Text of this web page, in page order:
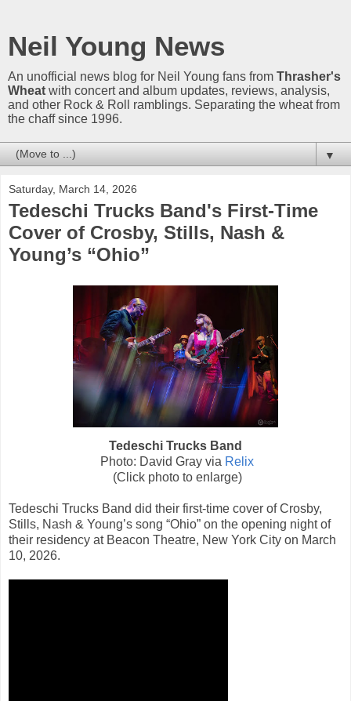
Neil Young News
An unofficial news blog for Neil Young fans from Thrasher's
Wheat with concert and album updates, reviews, analysis,
and other Rock & Roll ramblings. Separating the wheat from
the chaff since 1996.
▼
Saturday, March 14, 2026
Tedeschi Trucks Band's First-Time
Cover of Crosby, Stills, Nash &
Young’s “Ohio”
Tedeschi Trucks Band
Photo: David Gray via Relix
(Click photo to enlarge)
Tedeschi Trucks Band did their first-time cover of Crosby,
Stills, Nash & Young’s song “Ohio” on the opening night of
their residency at Beacon Theatre, New York City on March
10, 2026.